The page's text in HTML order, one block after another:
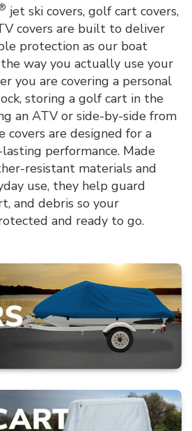
jet ski covers, golf cart covers,
covers are built to deliver
protection as our boat
way you actually use your
you are covering a personal
storing a golf cart in the
an ATV or side-by-side from
covers are designed for a
performance. Made
resistant materials and
use, they help guard
and debris so your
and ready to go.